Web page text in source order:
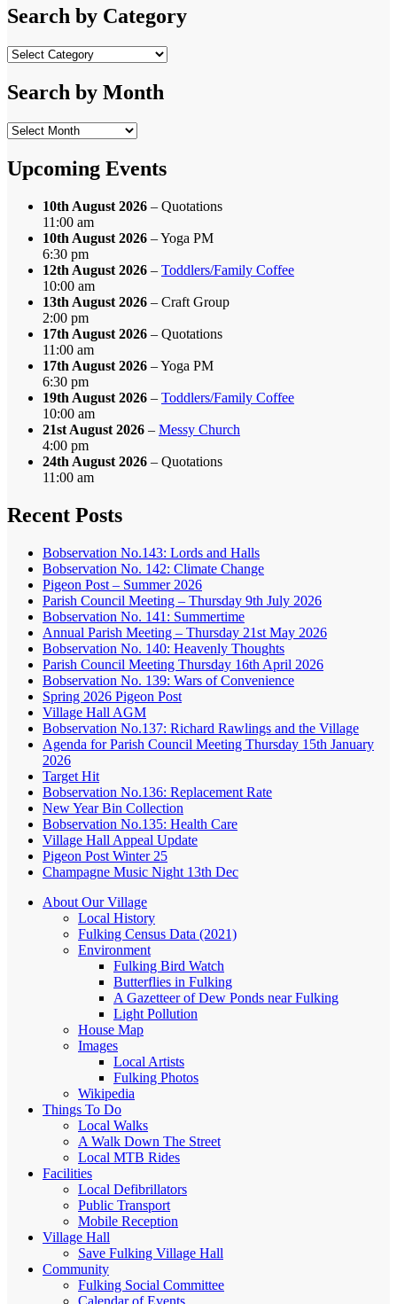
Search by Category
Search
Category
Search by Month
Search
Month
Upcoming Events
10th August 2026 – Quotations
11:00 am
10th August 2026 – Yoga PM
6:30 pm
12th August 2026 – Toddlers/Family Coffee
10:00 am
13th August 2026 – Craft Group
2:00 pm
17th August 2026 – Quotations
11:00 am
17th August 2026 – Yoga PM
6:30 pm
19th August 2026 – Toddlers/Family Coffee
10:00 am
21st August 2026 – Messy Church
4:00 pm
24th August 2026 – Quotations
11:00 am
Recent Posts
Bobservation No.143: Lords and Halls
Bobservation No. 142: Climate Change
Pigeon Post – Summer 2026
Parish Council Meeting – Thursday 9th July 2026
Bobservation No. 141: Summertime
Annual Parish Meeting – Thursday 21st May 2026
Bobservation No. 140: Heavenly Thoughts
Parish Council Meeting Thursday 16th April 2026
Bobservation No. 139: Wars of Convenience
Spring 2026 Pigeon Post
Village Hall AGM
Bobservation No.137: Richard Rawlings and the Village
Agenda for Parish Council Meeting Thursday 15th January
2026
Target Hit
Bobservation No.136: Replacement Rate
New Year Bin Collection
Bobservation No.135: Health Care
Village Hall Appeal Update
Pigeon Post Winter 25
Champagne Music Night 13th Dec
About Our Village
Local History
Fulking Census Data (2021)
Environment
Fulking Bird Watch
Butterflies in Fulking
A Gazetteer of Dew Ponds near Fulking
Light Pollution
House Map
Images
Local Artists
Fulking Photos
Wikipedia
Things To Do
Local Walks
A Walk Down The Street
Local MTB Rides
Facilities
Local Defibrillators
Public Transport
Mobile Reception
Village Hall
Save Fulking Village Hall
Community
Fulking Social Committee
Calendar of Events